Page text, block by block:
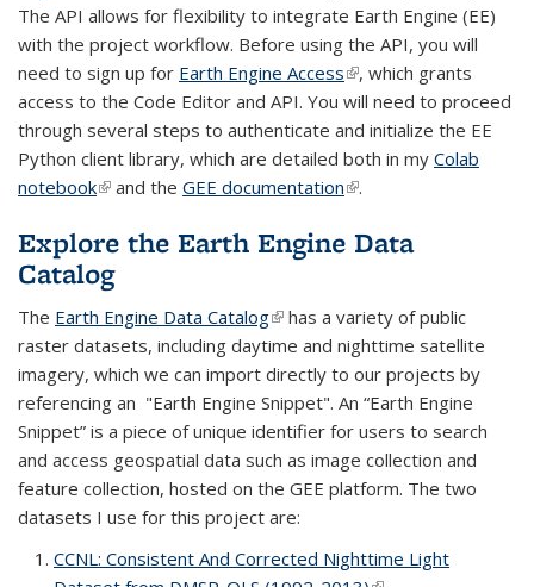
The API allows for flexibility to integrate Earth Engine (EE)
with the project workflow. Before using the API, you will
need to sign up for Earth Engine Access(link is external)
, which grants
access to the Code Editor and API. You will need to proceed
through several steps to authenticate and initialize the EE
Python client library, which are detailed both in my Colab
notebook(link is external)
and the GEE documentation(link is external)
.
Explore the Earth Engine Data
Catalog
The Earth Engine Data Catalog(link is external)
has a variety of public
raster datasets, including daytime and nighttime satellite
imagery, which we can import directly to our projects by
referencing an "Earth Engine Snippet". An “Earth Engine
Snippet” is a piece of unique identifier for users to search
and access geospatial data such as image collection and
feature collection, hosted on the GEE platform. The two
datasets I use for this project are:
CCNL: Consistent And Corrected Nighttime Light